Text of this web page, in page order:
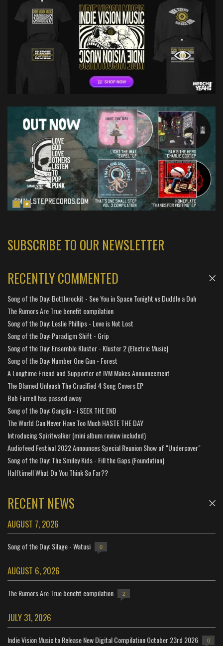
SUBSCRIBE TO OUR NEWSLETTER
RECENTLY COMMENTED
Song of the Day: Bottlerockit - See You in Space Tonight vs Duddle a Duh
The Rumors Are True benefit compilation
Song of the Day: Leslie Phillips - Love is Not Lost
Song of the Day: Paradigm Shift - Grip
Song of the Day: Ensemble Kluster - Kluster 2 (Electric Music)
Song of the Day: Number One Gun - Forest
A Longtime Friend and Supporter of IVM Makes Announcement
The Blamed Unleash The Crucified 4 Song Covers EP
Bob Farrell has passed away
Song of the Day: Ganglia - i SEEK THE END
The World Can Never Have Too Much HASTE THE DAY
Introducing Spiritwalker (mini album review included)
Audiofeed Festival 2022 Announces Special Reunion Show of "Undercover"
Song of the Day: The Smiley Kids - Fill the Gaps (Foundation)
Halftime!! What Do You Think So Far??
RECENT NEWS
AUGUST 7, 2026
Song of the Day: Silage - Watusi 0
AUGUST 6, 2026
The Rumors Are True benefit compilation 2
JULY 31, 2026
Indie Vision Music to Release New Digital Compilation October 23rd 2026 0